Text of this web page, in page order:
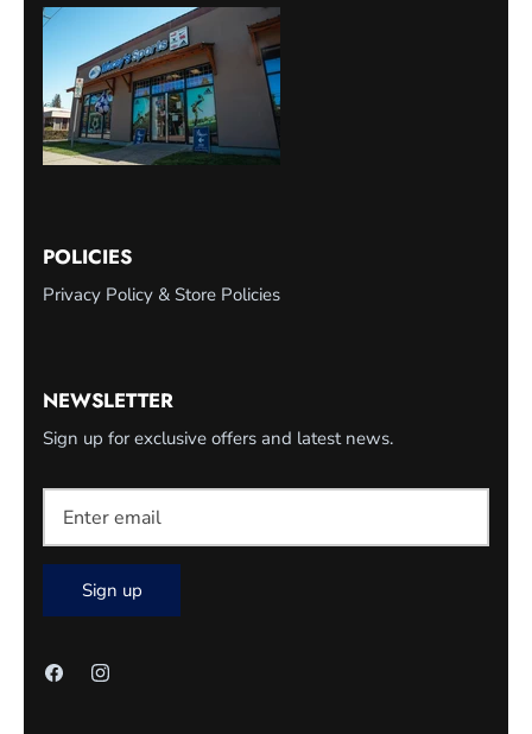
POLICIES
Privacy Policy & Store Policies
NEWSLETTER
Sign up for exclusive offers and latest news.
Sign up